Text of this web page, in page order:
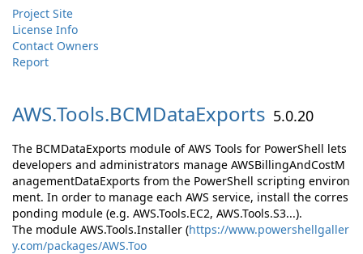
Project Site
License Info
Contact Owners
Report
AWS.Tools.BCMDataExports 5.0.20
The BCMDataExports module of AWS Tools for PowerShell lets
developers and administrators manage AWSBillingAndCostM
anagementDataExports from the PowerShell scripting environ
ment. In order to manage each AWS service, install the corres
ponding module (e.g. AWS.Tools.EC2, AWS.Tools.S3...).
The module AWS.Tools.Installer (https://www.powershellgaller
y.com/packages/AWS.Too